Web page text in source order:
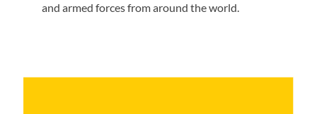
and armed forces from around the world.